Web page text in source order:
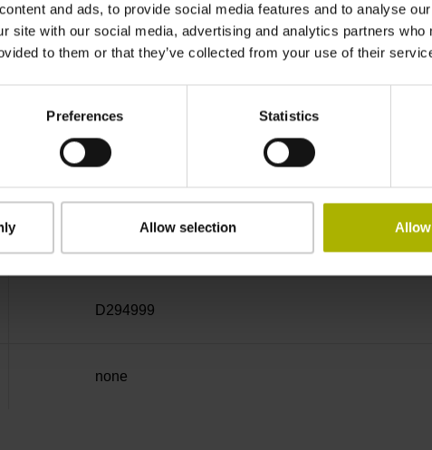
and ads, to provide social media features and to analyse
site with our social media, advertising and analytics partners who
to them or that they’ve collected from your use of their
Preferences Statistics
Allow selection
5V+-5%
Cable outlet left
D294999
none